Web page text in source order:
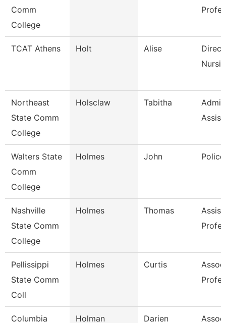
Comm
College
TCAT Athens Holt Alise
Northeast
State Comm
College
Holsclaw Tabitha
Walters State
Comm
College
Holmes John
Nashville
State Comm
College
Holmes Thomas
Pellissippi
State Comm
Coll
Holmes Curtis
Columbia Holman Darien